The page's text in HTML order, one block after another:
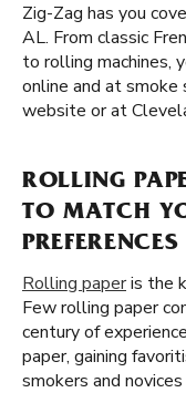
Zig-Zag has you
AL. From classic
to rolling machines,
online and at smoke
website or at
ROLLING
TO MATCH
PREFERENCES
Rolling paperis the
Few rolling paper
century of
paper, gaining
smokers and